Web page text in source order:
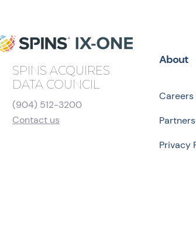
SPINS ACQUIRES
DATA COUNCIL
(904) 512-3200
Contact us
About
Careers
Partners
Privacy